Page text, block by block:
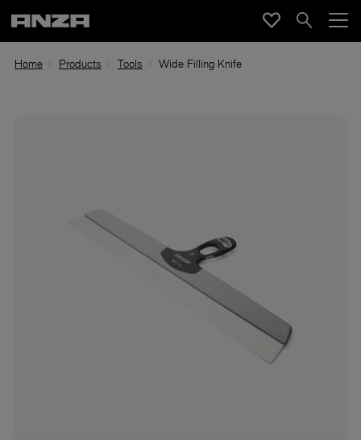
Home Products Tools Wide Filling Knife